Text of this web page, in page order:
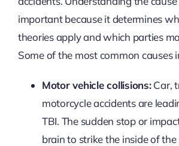
important because it determines
theories apply and which parties
Some of the most common causes
Motor vehicle collisions:Car,
motorcycle accidents are
TBI. The sudden stop or
brain to strike the inside of